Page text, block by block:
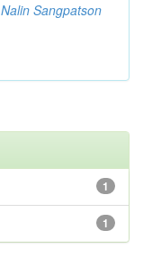
Nalin Sangpatson
1
1